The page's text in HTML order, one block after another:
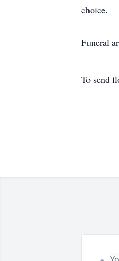
choice.
Funeral
To send